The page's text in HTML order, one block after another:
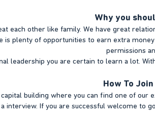
Why you
each other like family. We have great
is plenty of opportunities to earn extra
permissions
leadership you are certain to learn a lot.
How To
building where you can find one of
interview. If you are successful welcome to